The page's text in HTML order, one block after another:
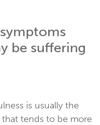
be suffering
is usually the
tends to be more